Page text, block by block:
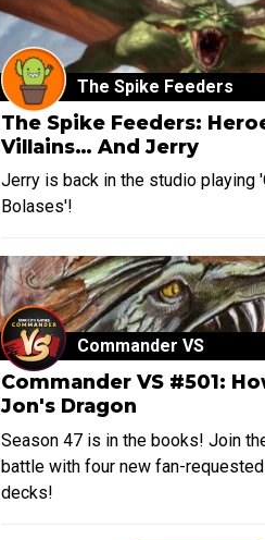
The Spike Feeders
The Spike Feeders:
Villains… And Jerry
Jerry is back in the studio playing
Bolases'!
Commander VS
Commander VS #501:
Jon's Dragon
Season 47 is in the books! Join
battle with four new fan-
decks!